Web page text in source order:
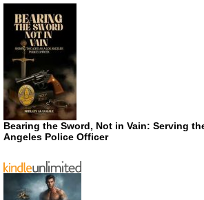
Bearing the Sword, Not in Vain: Serving
Angeles Police Officer